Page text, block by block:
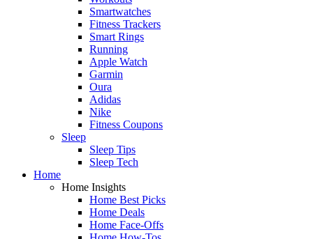
Smartwatches
Fitness Trackers
Smart Rings
Running
Apple Watch
Garmin
Oura
Adidas
Nike
Fitness Coupons
Sleep
Sleep Tips
Sleep Tech
Home
Home Insights
Home Best Picks
Home Deals
Home Face-Offs